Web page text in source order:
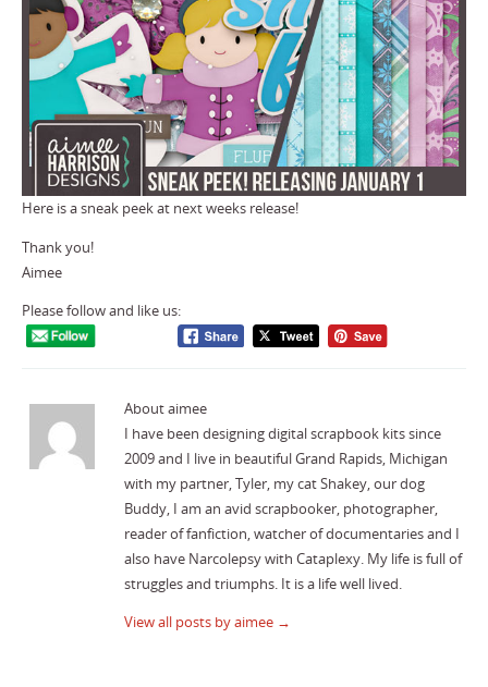
Here is a sneak peek at next weeks release!
Thank you!
Aimee
Please follow and like us:
About aimee
I have been designing digital scrapbook kits since
2009 and I live in beautiful Grand Rapids, Michigan
with my partner, Tyler, my cat Shakey, our dog
Buddy, I am an avid scrapbooker, photographer,
reader of fanfiction, watcher of documentaries and I
also have Narcolepsy with Cataplexy. My life is full of
struggles and triumphs. It is a life well lived.
View all posts by aimee →